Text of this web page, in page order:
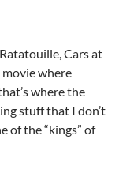
Cars at
movie where
where the
stuff that I don’t
of the “kings” of